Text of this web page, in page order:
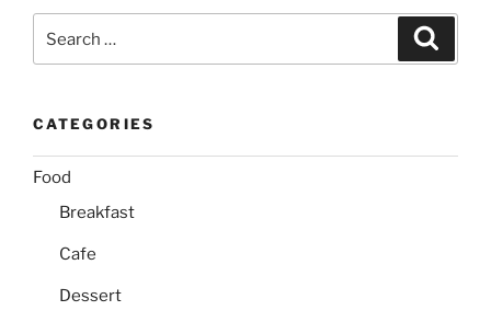
CATEGORIES
Food
Breakfast
Cafe
Dessert